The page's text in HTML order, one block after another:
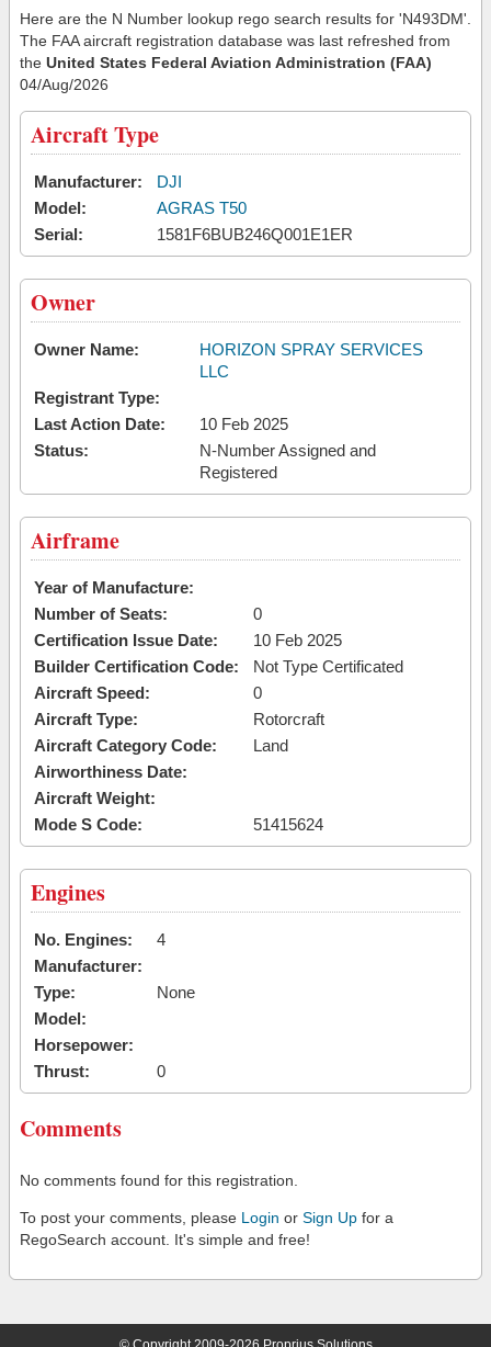
Here are the N Number lookup rego search results for 'N493DM'.
The FAA aircraft registration database was last refreshed from
the United States Federal Aviation Administration (FAA)
04/Aug/2026
Aircraft Type
Manufacturer:
DJI
Model:
AGRAS T50
Serial:
1581F6BUB246Q001E1ER
Owner
Owner Name:
HORIZON SPRAY SERVICES
LLC
Registrant Type:
Last Action Date:
10 Feb 2025
Status:
N-Number Assigned and
Registered
Airframe
Year of Manufacture:
Number of Seats:
0
Certification Issue Date:
10 Feb 2025
Builder Certification Code:
Not Type Certificated
Aircraft Speed:
0
Aircraft Type:
Rotorcraft
Aircraft Category Code:
Land
Airworthiness Date:
Aircraft Weight:
Mode S Code:
51415624
Engines
No. Engines:
4
Manufacturer:
Type:
None
Model:
Horsepower:
Thrust:
0
Comments
No comments found for this registration.
To post your comments, please Login or Sign Up for a
RegoSearch account. It's simple and free!